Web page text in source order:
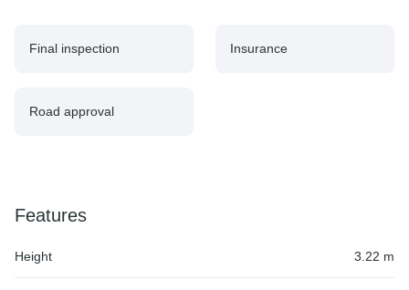
Final inspection Insurance
Road approval
Features
Height 3.22 m